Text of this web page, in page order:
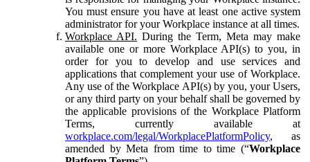
You must ensure you have at least one active system
administrator for your Workplace instance at all times.
Workplace API. During the Term, Meta may make
available one or more Workplace API(s) to you, in
order for you to develop and use services and
applications that complement your use of Workplace.
Any use of the Workplace API(s) by you, your Users,
or any third party on your behalf shall be governed by
the applicable provisions of the Workplace Platform
Terms, currently available at
workplace.com/legal/WorkplacePlatformPolicy, as
amended by Meta from time to time (“Workplace